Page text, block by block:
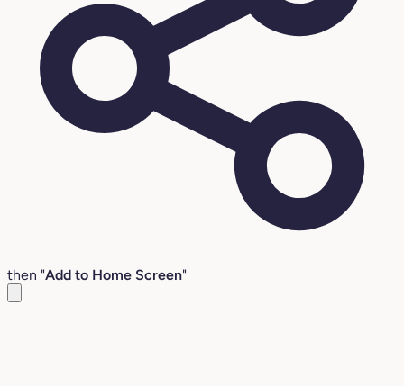
then "Add to Home Screen"